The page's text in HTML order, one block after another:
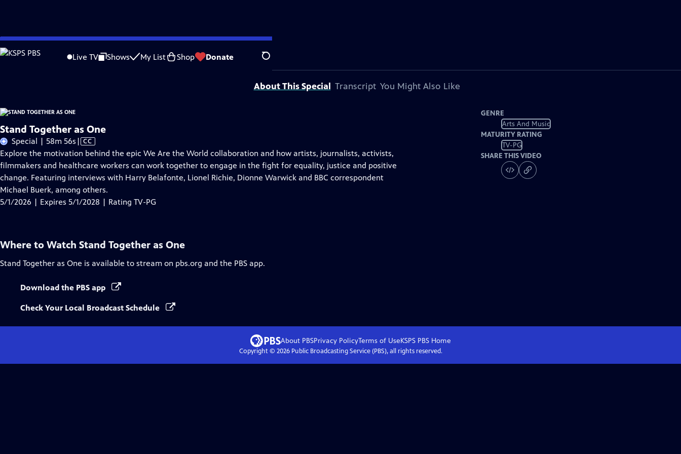
Skip
to
Live TV Shows My List Shop Donate Search
Problems playing video? Report a Problem |Closed Captioning Feedback
Stand Together as Oneis presented by your local public television station.
About This Special Transcript You Might Also Like
Stand Together as One
Special | 58m 56s Video
has
Closed
Captions
| CC
Explore the motivation behind the epic We Are the World collaboration and how artists, journalists, activists,
filmmakers and healthcare workers can work together to engage in the fight for equality, justice and positive
change. Featuring interviews with Harry Belafonte, Lionel Richie, Dionne Warwick and BBC correspondent
Michael Buerk, among others.
5/1/2026 | Expires 5/1/2028 | Rating TV-PG
GENRE
Arts And Music
MATURITY RATING
TV-PG
SHARE THIS VIDEO
Where to Watch Stand Together as One
Stand Together as One is available to stream on pbs.org and the PBS app.
Download the PBS app
Check Your Local Broadcast Schedule
About PBSPrivacy PolicyTerms of UseKSPS PBS Home
Copyright © 2026Public Broadcasting Service (PBS), all rights reserved.